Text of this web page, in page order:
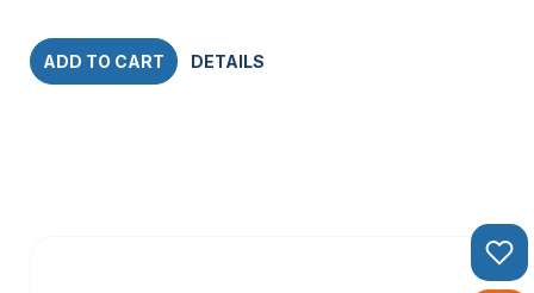
ADD TO CART DETAILS